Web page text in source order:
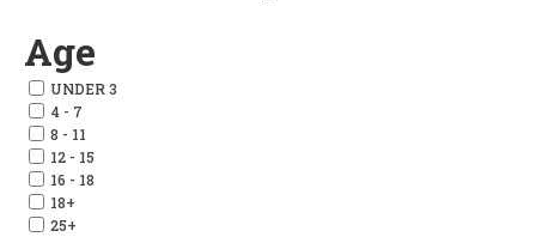
Age
UNDER 3
4 - 7
8 - 11
12 - 15
16 - 18
18+
25+